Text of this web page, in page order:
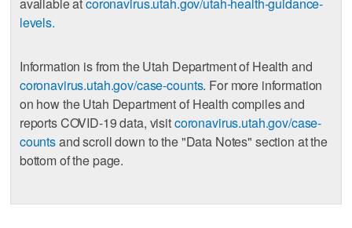
available atcoronavirus.utah.gov/utah-health-guidance-
levels.
Information is from the Utah Department of Health and
coronavirus.utah.gov/case-counts. For more information
on how the Utah Department of Health compiles and
reports COVID-19 data, visitcoronavirus.utah.gov/case-
countsand scroll down to the "Data Notes" section at the
bottom of the page.